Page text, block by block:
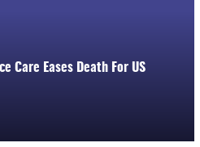
Care Eases Death For US